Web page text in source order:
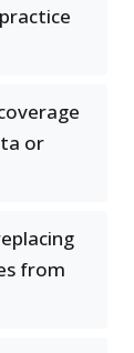
or
from